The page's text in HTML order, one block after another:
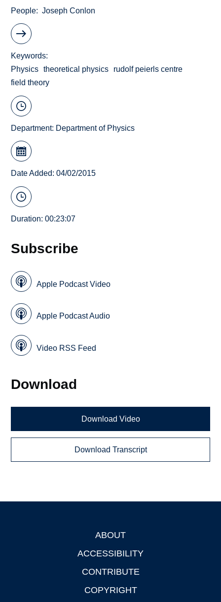
People Joseph Conlon
Keywords
Physics
theoretical physics
rudolf peierls centre
field theory
Department: Department of Physics
Date Added: 04/02/2015
Duration: 00:23:07
Subscribe
Apple Podcast Video
Apple Podcast Audio
Video RSS Feed
Download
Download Video
Download Transcript
ABOUT
ACCESSIBILITY
CONTRIBUTE
COPYRIGHT